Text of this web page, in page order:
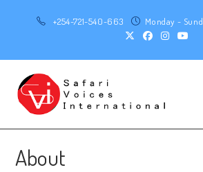
+254-721-540-663 Monday -
About